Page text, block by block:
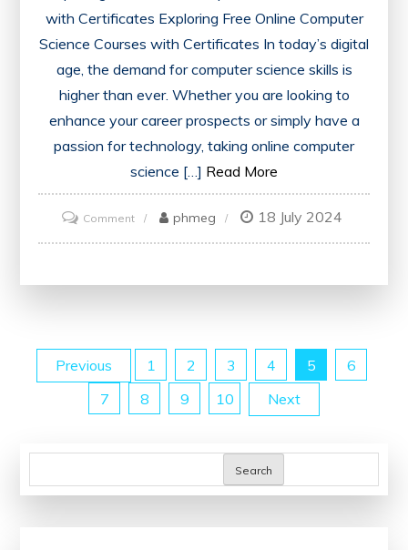
with Certificates Exploring Free Online Computer
Science Courses with Certificates In today’s digital
age, the demand for computer science skills is
higher than ever. Whether you are looking to
enhance your career prospects or simply have a
passion for technology, taking online computer
science […] Read More
Commenton
Unlock
Computer
Science
phmeg 18 July 2024
Posts
pagination
Previous 1 2 3 4 5
6
7
8 9 10 Next
Search